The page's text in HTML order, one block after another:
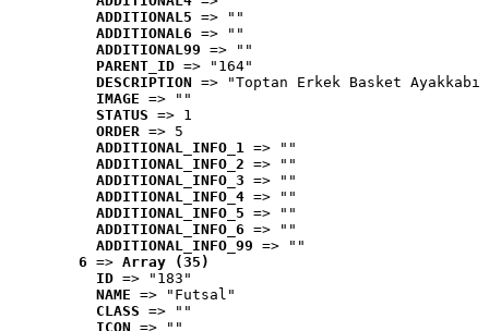
ADDITIONAL5 => ""
ADDITIONAL6 => ""
ADDITIONAL99 => ""
PARENT_ID => "164"
DESCRIPTION => "Toptan Erkek Basket
IMAGE => ""
STATUS => 1
ORDER => 5
ADDITIONAL_INFO_1 => ""
ADDITIONAL_INFO_2 => ""
ADDITIONAL_INFO_3 => ""
ADDITIONAL_INFO_4 => ""
ADDITIONAL_INFO_5 => ""
ADDITIONAL_INFO_6 => ""
ADDITIONAL_INFO_99 => ""
6 => Array (35)
ID => "183"
NAME => "Futsal"
CLASS => ""
ICON => ""